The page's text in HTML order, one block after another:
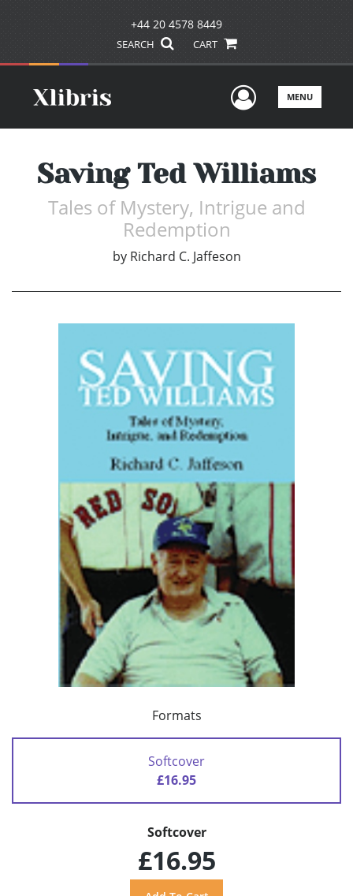
+44 20 4578 8449
SEARCH CART
UserMENU
Saving Ted Williams
Tales of Mystery, Intrigue and
Redemption
by Richard C. Jaffeson
Formats
Softcover
£16.95
Softcover
£16.95